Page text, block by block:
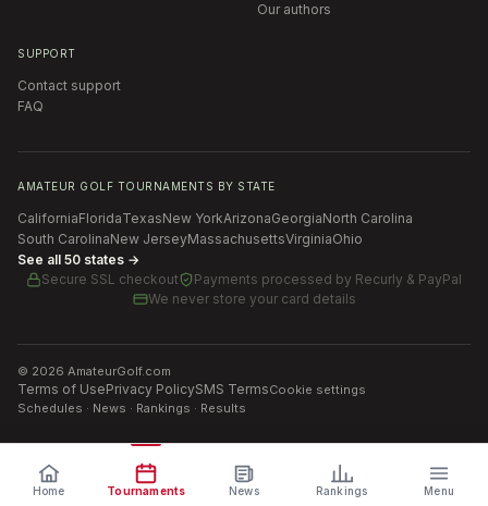
Our authors
SUPPORT
Contact support
FAQ
AMATEUR GOLF TOURNAMENTS BY STATE
CaliforniaFloridaTexasNew YorkArizonaGeorgiaNorth Carolina
South CarolinaNew JerseyMassachusettsVirginiaOhio
See all 50 states →
Secure SSL checkout
Payments processed by Recurly & PayPal
We never store your card details
© 2026 AmateurGolf.com
Terms of UsePrivacy PolicySMS TermsCookie settings
Schedules · News · Rankings · Results
Home Tournaments News Rankings Menu